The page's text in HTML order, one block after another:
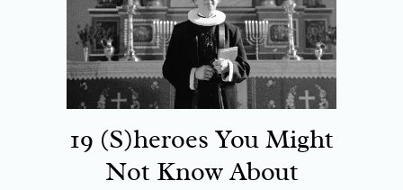
19 (S)heroes You Might
Not Know About